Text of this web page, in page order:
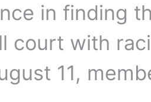
in finding
court with
11,